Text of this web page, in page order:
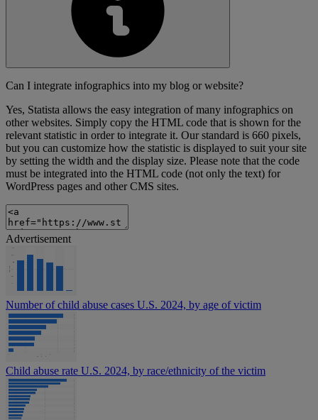
Can I integrate infographics into my blog or website?
Yes, Statista allows the easy integration of many infographics on
other websites. Simply copy the HTML code that is shown for the
relevant statistic in order to integrate it. Our standard is 660 pixels,
but you can customize how the statistic is displayed to suit your site
by setting the width and the display size. Please note that the code
must be integrated into the HTML code (not only the text) for
WordPress pages and other CMS sites.
Advertisement
Number of child abuse cases U.S. 2024, by age of victim
Child abuse rate U.S. 2024, by race/ethnicity of the victim